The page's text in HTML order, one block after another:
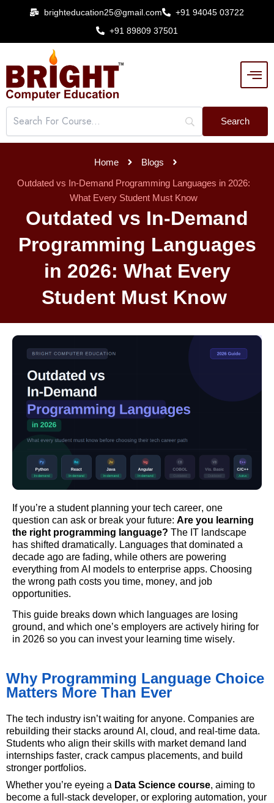
brighteducation25@gmail.com
+91 94045 03722
+91 89809 37501
Home Blogs
Outdated vs In-Demand Programming Languages in 2026:
What Every Student Must Know
Outdated vs In-Demand
Programming Languages
in 2026: What Every
Student Must Know
fyou’re a student planning your tech career, one
question can ask or break your future: Are you learning
the right programming language? The IT landscape
has shifted dramatically. Languages that dominated a
decade ago are fading, while others are powering
everything from AI models to enterprise apps. Choosing
the wrong path costs you time, money, and job
opportunities.
This guide breaks down which languages are losing
ground, and which one’s employers are actively hiring for
in 2026 so you can invest your learning time wisely.
Why Programming Language Choice
Matters More Than Ever
The tech industry isn’twaiting for anyone. Companies are
rebuilding their stacks around AI, cloud, and real-time data.
Students who align their skills with market demand land
internships faster, crack campus placements, and build
stronger portfolios.
Whether you’re eyeing a Data Science course, aiming to
become a full-stack developer, or exploring automation, your